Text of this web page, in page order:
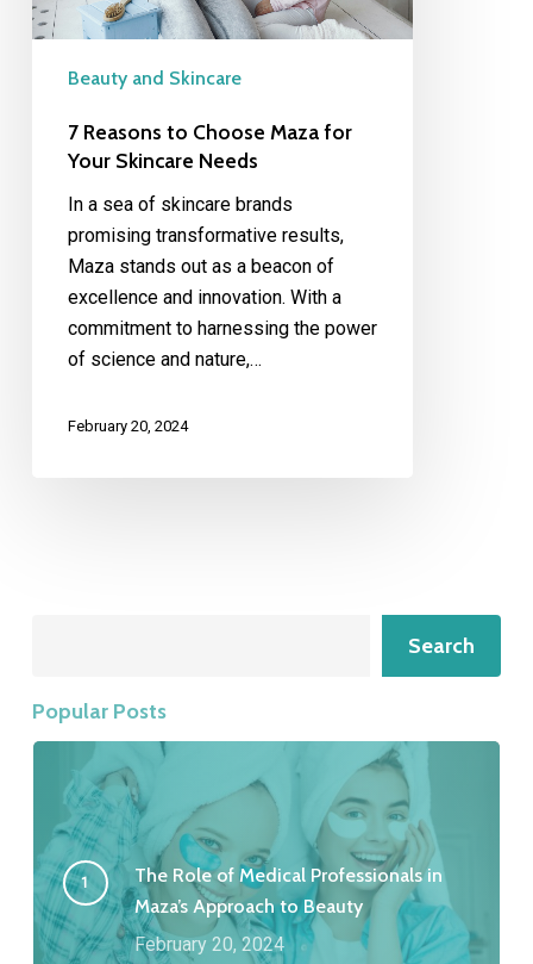
Skincare
Needs
Beauty and Skincare
7 Reasons to Choose Maza for
Your Skincare Needs
In a sea of skincare brands
promising transformative results,
Maza stands out as a beacon of
excellence and innovation. With a
commitment to harnessing the power
of science and nature,…
February 20, 2024
Search
Popular Posts
The Role of Medical Professionals in
Maza’s Approach to Beauty
February 20, 2024